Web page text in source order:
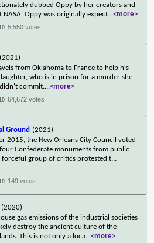
dubbed Oppy by her creators and
NASA. Oppy was originally expect...<more>
5,550 votes
(2021)
from Oklahoma to France to help his
who is in prison for a murder she
commit....<more>
64,672 votes
Ground (2021)
2015, the New Orleans City Council voted
Confederate monuments from public
forceful group of critics protested t...
149 votes
(2020)
gas emissions of the industrial societies
destroy the ancient culture of the
This is not only a loca...<more>